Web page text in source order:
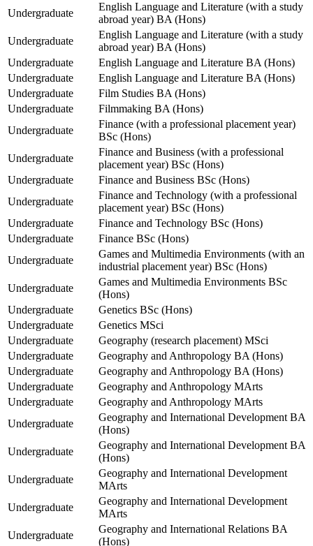
Undergraduate
English Language and Literature (with a study
abroad year) BA (Hons)
Undergraduate
English Language and Literature (with a study
abroad year) BA (Hons)
Undergraduate
English Language and Literature BA (Hons)
Undergraduate
English Language and Literature BA (Hons)
Undergraduate
Film Studies BA (Hons)
Undergraduate
Filmmaking BA (Hons)
Undergraduate
Finance (with a professional placement year)
BSc (Hons)
Undergraduate
Finance and Business (with a professional
placement year) BSc (Hons)
Undergraduate
Finance and Business BSc (Hons)
Undergraduate
Finance and Technology (with a professional
placement year) BSc (Hons)
Undergraduate
Finance and Technology BSc (Hons)
Undergraduate
Finance BSc (Hons)
Undergraduate
Games and Multimedia Environments (with an
industrial placement year) BSc (Hons)
Undergraduate
Games and Multimedia Environments BSc
(Hons)
Undergraduate
Genetics BSc (Hons)
Undergraduate
Genetics MSci
Undergraduate
Geography (research placement) MSci
Undergraduate
Geography and Anthropology BA (Hons)
Undergraduate
Geography and Anthropology BA (Hons)
Undergraduate
Geography and Anthropology MArts
Undergraduate
Geography and Anthropology MArts
Undergraduate
Geography and International Development BA
(Hons)
Undergraduate
Geography and International Development BA
(Hons)
Undergraduate
Geography and International Development
MArts
Undergraduate
Geography and International Development
MArts
Undergraduate
Geography and International Relations BA
(Hons)